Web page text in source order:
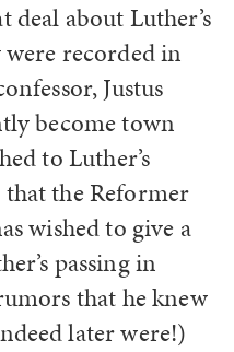
about Luther’s
were recorded in
Justus
become town
to Luther’s
that the Reformer
wished to give a
passing in
that he knew
later were!)